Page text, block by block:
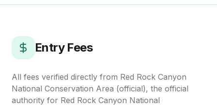
Entry Fees
All fees verified directly from Red Rock Canyon
National Conservation Area (official), the official
authority for Red Rock Canyon National